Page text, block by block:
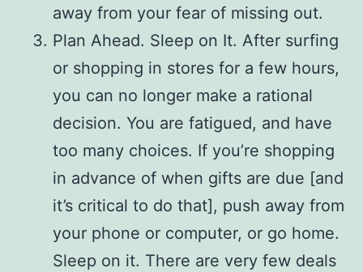
away from your fear of missing out.
Plan Ahead. Sleep on It. After surfing
or shopping in stores for a few hours,
you can no longer make a rational
decision. You are fatigued, and have
too many choices. If you’re shopping
in advance of when gifts are due [and
it’s critical to do that], push away from
your phone or computer, or go home.
Sleep on it. There are very few deals